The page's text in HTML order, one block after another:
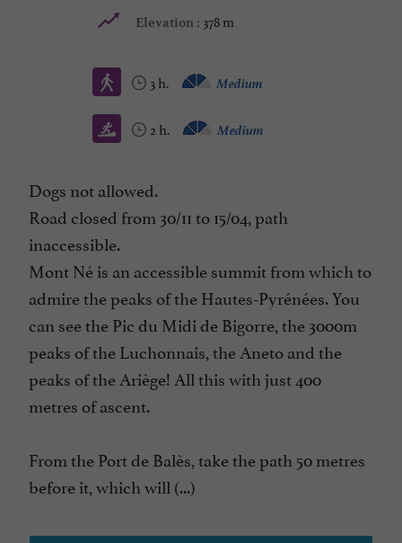
Elevation : 378 m
3 h. Medium
2 h. Medium
Dogs not allowed.
Road closed from 30/11 to 15/04, path
inaccessible.
Mont Né is an accessible summit from which to
admire the peaks of the Hautes-Pyrénées. You
can see the Pic du Midi de Bigorre, the 3000m
peaks of the Luchonnais, the Aneto and the
peaks of the Ariège! All this with just 400
metres of ascent.
From the Port de Balès, take the path 50 metres
before it, which will (...)